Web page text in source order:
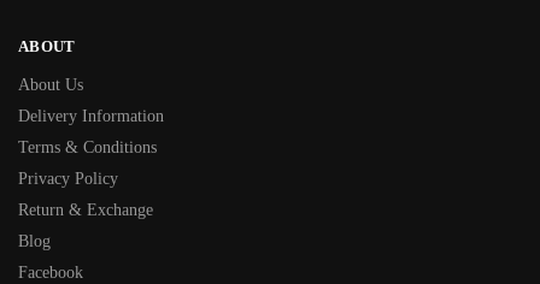
ABOUT
About Us
Delivery Information
Terms & Conditions
Privacy Policy
Return & Exchange
Blog
Facebook